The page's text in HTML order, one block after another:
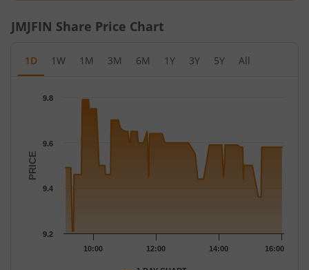
JMJFIN Share Price Chart
1D 1W 1M 3M 6M 1Y 3Y 5Y All
Chart
Chart with 116 data points.
The chart has 1 X axis displaying Time.
The chart has 1 Y axis displaying PRICE. Data ranges from
PRICE
10:00 12:00 14:00 16:00
9.2
9.4
9.6
9.8